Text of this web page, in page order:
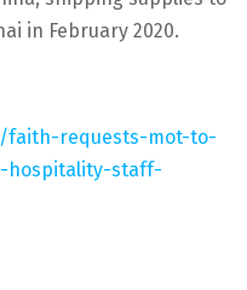
in February 2020.
faith-requests-mot-to-
hospitality-staff-